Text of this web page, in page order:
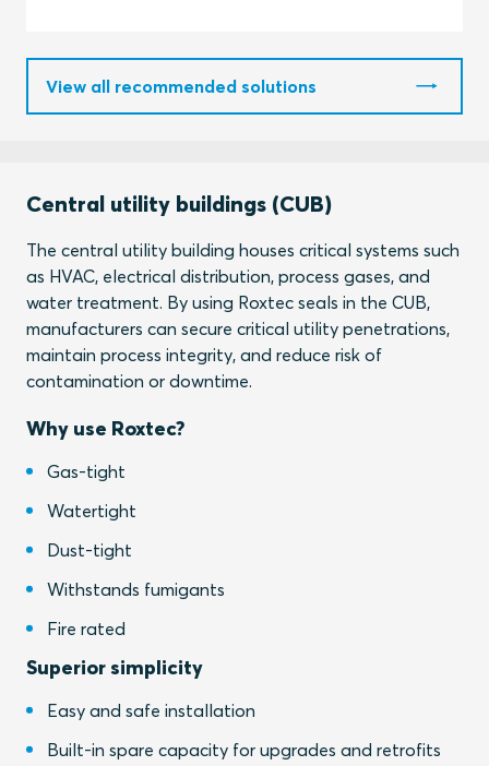
View all recommended solutions
Central utility buildings (CUB)
The central utility building houses critical systems such
as HVAC, electrical distribution, process gases, and
water treatment. By using Roxtec seals in the CUB,
manufacturers can secure critical utility penetrations,
maintain process integrity, and reduce risk of
contamination or downtime.
Why use Roxtec?
Gas-tight
Watertight
Dust-tight
Withstands fumigants
Fire rated
Superior simplicity
Easy and safe installation
Built-in spare capacity for upgrades and retrofits